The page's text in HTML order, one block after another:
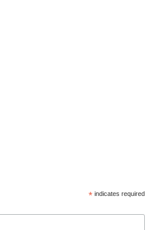
*indicates required